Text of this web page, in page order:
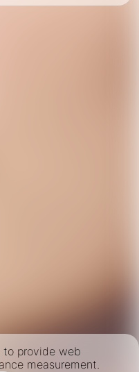
to provide web
measurement.